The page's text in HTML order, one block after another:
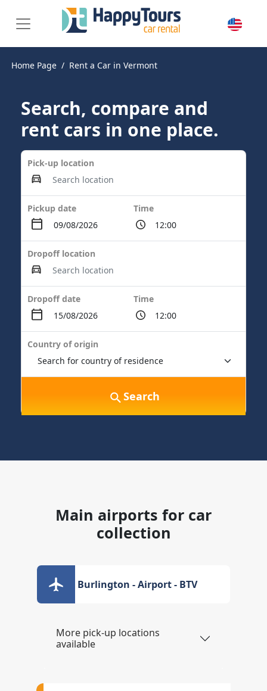
Home Page Rent a Car in Vermont
Search, compare and
rent cars in one place.
Pick-up location
Pickup date Time
Dropoff location
Dropoff date Time
Country of origin
Search
Main airports for car
collection
Burlington - Airport - BTV
More pick-up locations
available